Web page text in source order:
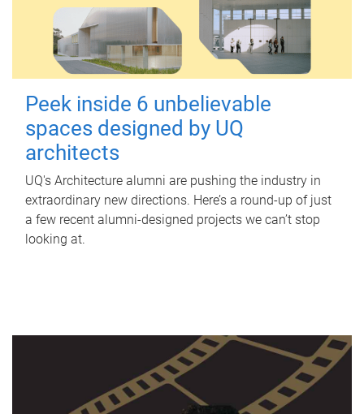
Peek inside 6 unbelievable
spaces designed by UQ
architects
UQ's Architecture alumni are pushing the industry in
extraordinary new directions. Here’s a round-up of just
a few recent alumni-designed projects we can’t stop
looking at.